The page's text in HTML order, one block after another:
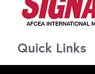
Quick Links